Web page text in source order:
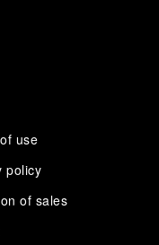
use
policy
of sales